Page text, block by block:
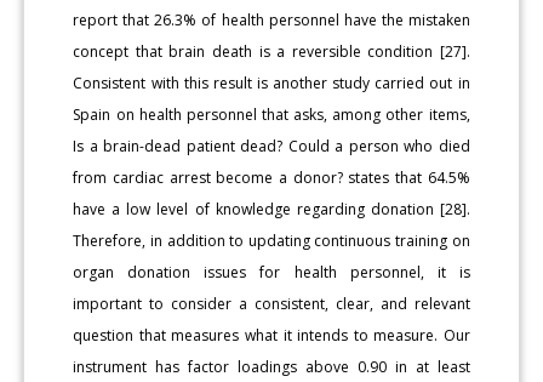
report that 26.3% of health personnel have the mistaken
concept that brain death is a reversible condition [27].
Consistent with this result is another study carried out in
Spain on health personnel that asks, among other items,
Is a brain-dead patient dead? Could a person who died
from cardiac arrest become a donor? states that 64.5%
have a low level of knowledge regarding donation [28].
Therefore, in addition to updating continuous training on
organ donation issues for health personnel, it is
important to consider a consistent, clear, and relevant
question that measures what it intends to measure. Our
instrument has factor loadings above 0.90 in at least